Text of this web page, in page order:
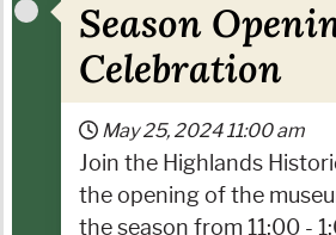
Season
Celebration
May 25, 2024 11:00 am
Join the Highlands
the opening of the
the season from 11:00 -